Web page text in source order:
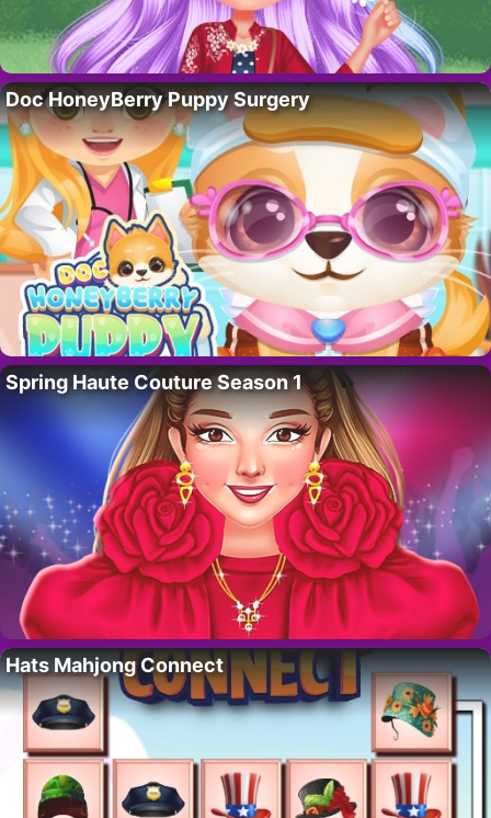
Doc HoneyBerry Puppy Surgery
Spring Haute Couture Season 1
Hats Mahjong Connect